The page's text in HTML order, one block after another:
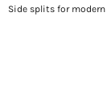
Side splits for